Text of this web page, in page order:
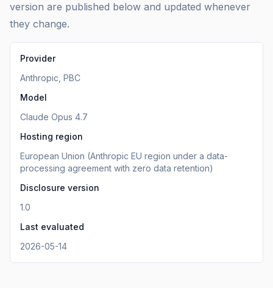
version are published below and updated whenever
they change.
Provider
Anthropic, PBC
Model
Claude Opus 4.7
Hosting region
European Union (Anthropic EU region under a data-
processing agreement with zero data retention)
Disclosure version
1.0
Last evaluated
2026-05-14